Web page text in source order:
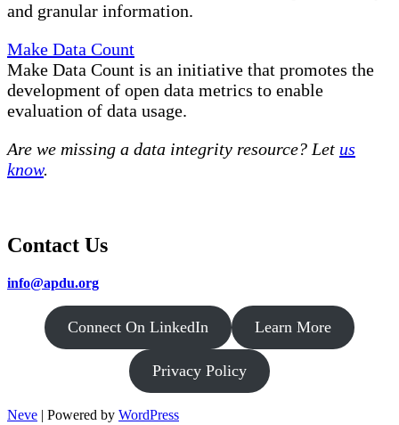
and granular information.
Make Data Count
Make Data Count is an initiative that promotes the
development of open data metrics to enable
evaluation of data usage.
Are we missing a data integrity resource? Let us
know.
Contact Us
info@apdu.org
Connect On LinkedIn Learn More
Privacy Policy
Neve | Powered by WordPress